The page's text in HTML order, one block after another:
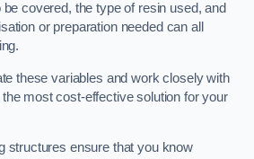
covered, the type of resin used, and
or preparation needed can all
these variables and work closely with
most cost-effective solution for your
structures ensure that you know